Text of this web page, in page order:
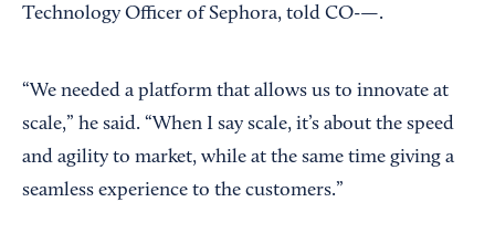
Technology Officer of Sephora, told CO-—.
“We needed a platform that allows us to innovate at
scale,” he said. “When I say scale, it’s about the speed
and agility to market, while at the same time giving a
seamless experience to the customers.”